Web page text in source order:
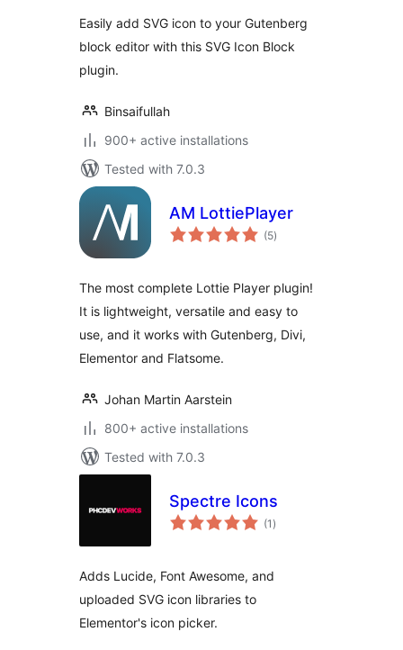
Easily add SVG icon to your Gutenberg
block editor with this SVG Icon Block
plugin.
Binsaifullah
900+ active installations
Tested with 7.0.3
AM LottiePlayer
(5total
ratings
)
The most complete Lottie Player plugin!
It is lightweight, versatile and easy to
use, and it works with Gutenberg, Divi,
Elementor and Flatsome.
Johan Martin Aarstein
800+ active installations
Tested with 7.0.3
Spectre Icons
(1 total
ratings
)
Adds Lucide, Font Awesome, and
uploaded SVG icon libraries to
Elementor's icon picker.